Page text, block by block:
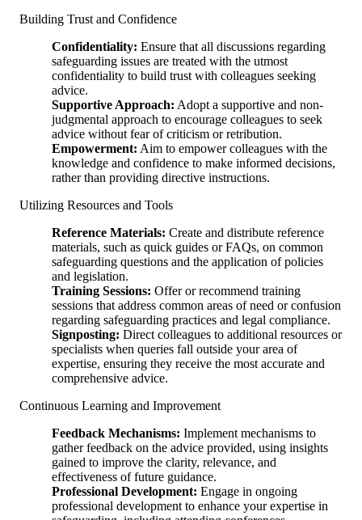
Building Trust and Confidence
Confidentiality: Ensure that all discussions regarding
safeguarding issues are treated with the utmost
confidentiality to build trust with colleagues seeking
advice.
Supportive Approach: Adopt a supportive and non-
judgmental approach to encourage colleagues to seek
advice without fear of criticism or retribution.
Empowerment: Aim to empower colleagues with the
knowledge and confidence to make informed decisions,
rather than providing directive instructions.
Utilizing Resources and Tools
Reference Materials: Create and distribute reference
materials, such as quick guides or FAQs, on common
safeguarding questions and the application of policies
and legislation.
Training Sessions: Offer or recommend training
sessions that address common areas of need or confusion
regarding safeguarding practices and legal compliance.
Signposting: Direct colleagues to additional resources or
specialists when queries fall outside your area of
expertise, ensuring they receive the most accurate and
comprehensive advice.
Continuous Learning and Improvement
Feedback Mechanisms: Implement mechanisms to
gather feedback on the advice provided, using insights
gained to improve the clarity, relevance, and
effectiveness of future guidance.
Professional Development: Engage in ongoing
professional development to enhance your expertise in